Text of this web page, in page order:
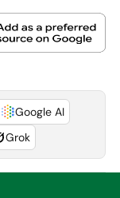
Google AI
Grok